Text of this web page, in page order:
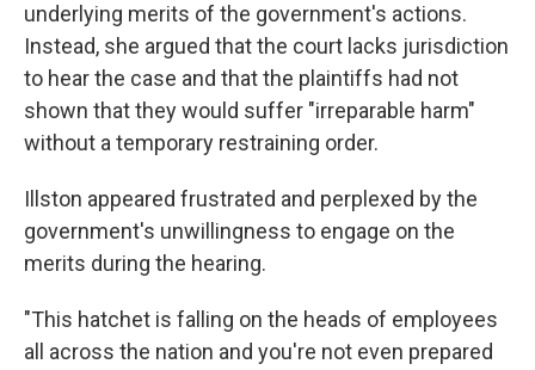
underlying merits of the government's actions.
Instead, she argued that the court lacks jurisdiction
to hear the case and that the plaintiffs had not
shown that they would suffer "irreparable harm"
without a temporary restraining order.
Illston appeared frustrated and perplexed by the
government's unwillingness to engage on the
merits during the hearing.
"This hatchet is falling on the heads of employees
all across the nation and you're not even prepared